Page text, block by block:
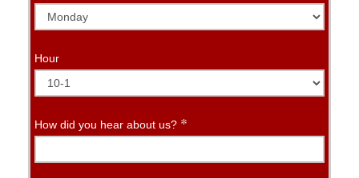
Hour
How did you hear about us? *